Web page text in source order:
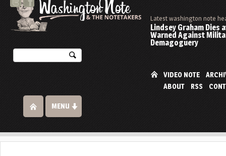
Latest washington note
Lindsey Graham Dies
Warned Against
Demagoguery
VIDEO NOTE
ABOUT
RSS
MENU